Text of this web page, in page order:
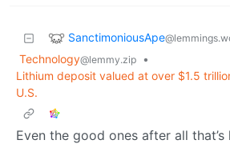
SanctimoniousApe
Technology@lemmy.zip
•
Lithium deposit valued at over $1.5
U.S.
Even the good ones after all